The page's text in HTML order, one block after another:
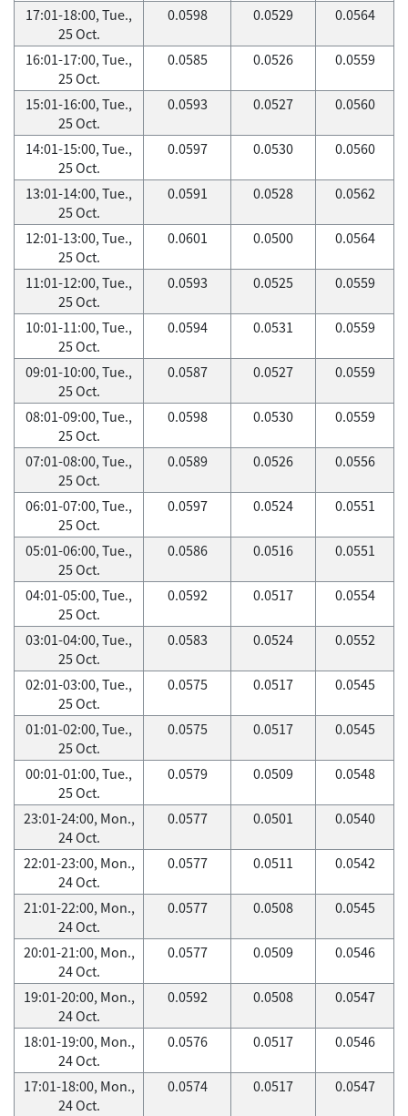
17:01-18:00, Tue.,
25 Oct.
0.0598 0.0529 0.0564
16:01-17:00, Tue.,
25 Oct.
0.0585 0.0526 0.0559
15:01-16:00, Tue.,
25 Oct.
0.0593 0.0527 0.0560
14:01-15:00, Tue.,
25 Oct.
0.0597 0.0530 0.0560
13:01-14:00, Tue.,
25 Oct.
0.0591 0.0528 0.0562
12:01-13:00, Tue.,
25 Oct.
0.0601 0.0500 0.0564
11:01-12:00, Tue.,
25 Oct.
0.0593 0.0525 0.0559
10:01-11:00, Tue.,
25 Oct.
0.0594 0.0531 0.0559
09:01-10:00, Tue.,
25 Oct.
0.0587 0.0527 0.0559
08:01-09:00, Tue.,
25 Oct.
0.0598 0.0530 0.0559
07:01-08:00, Tue.,
25 Oct.
0.0589 0.0526 0.0556
06:01-07:00, Tue.,
25 Oct.
0.0597 0.0524 0.0551
05:01-06:00, Tue.,
25 Oct.
0.0586 0.0516 0.0551
04:01-05:00, Tue.,
25 Oct.
0.0592 0.0517 0.0554
03:01-04:00, Tue.,
25 Oct.
0.0583 0.0524 0.0552
02:01-03:00, Tue.,
25 Oct.
0.0575 0.0517 0.0545
01:01-02:00, Tue.,
25 Oct.
0.0575 0.0517 0.0545
00:01-01:00, Tue.,
25 Oct.
0.0579 0.0509 0.0548
23:01-24:00, Mon.,
24 Oct.
0.0577 0.0501 0.0540
22:01-23:00, Mon.,
24 Oct.
0.0577 0.0511 0.0542
21:01-22:00, Mon.,
24 Oct.
0.0577 0.0508 0.0545
20:01-21:00, Mon.,
24 Oct.
0.0577 0.0509 0.0546
19:01-20:00, Mon.,
24 Oct.
0.0592 0.0508 0.0547
18:01-19:00, Mon.,
24 Oct.
0.0576 0.0517 0.0546
17:01-18:00, Mon.,
24 Oct.
0.0574 0.0517 0.0547